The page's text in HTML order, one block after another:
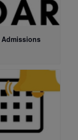
Admissions